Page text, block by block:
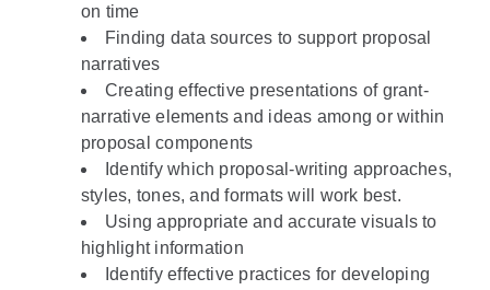
on time
Finding data sources to support proposal
narratives
Creating effective presentations of grant-
narrative elements and ideas among or within
proposal components
Identify which proposal-writing approaches,
styles, tones, and formats will work best.
Using appropriate and accurate visuals to
highlight information
Identify effective practices for developing